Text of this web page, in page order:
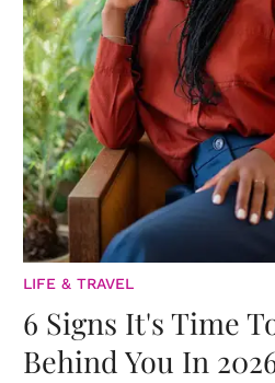
LIFE & TRAVEL
6 Signs It's Time
Behind You In